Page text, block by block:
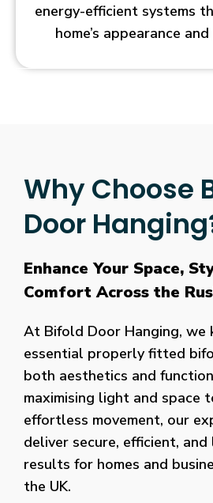
energy-efficient systems
home’s appearance
Why Choose
Door
Enhance Your Space,
Comfort Across the
At Bifold Door Hanging, we
essential properly fitted
both aesthetics and
maximising light and space
effortless movement, our
deliver secure, efficient,
results for homes and
the UK.